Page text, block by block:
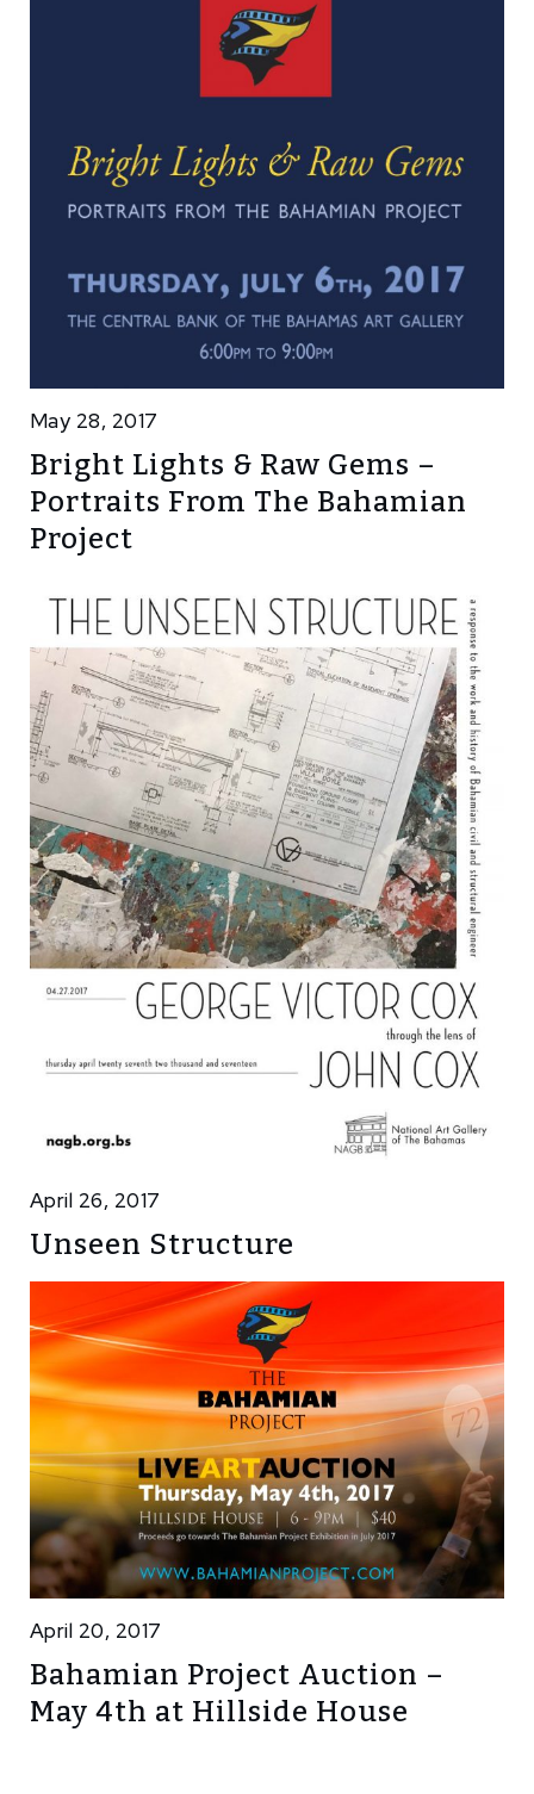
May 28, 2017
Bright Lights & Raw Gems –
Portraits From The Bahamian
Project
April 26, 2017
Unseen Structure
April 20, 2017
Bahamian Project Auction –
May 4th at Hillside House